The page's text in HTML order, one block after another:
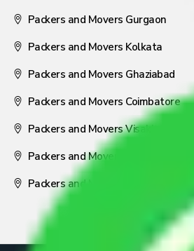
Packers and Movers Gurgaon
Packers and Movers Kolkata
Packers and Movers Ghaziabad
Packers and Movers Coimbatore
Packers and Movers Visakhapatnam
Packers and Movers Nagpur
Packers and Movers Pune